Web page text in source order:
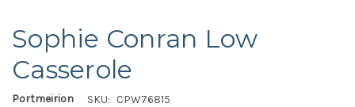
Sophie Conran Low
Casserole
Portmeirion SKU: CPW76815